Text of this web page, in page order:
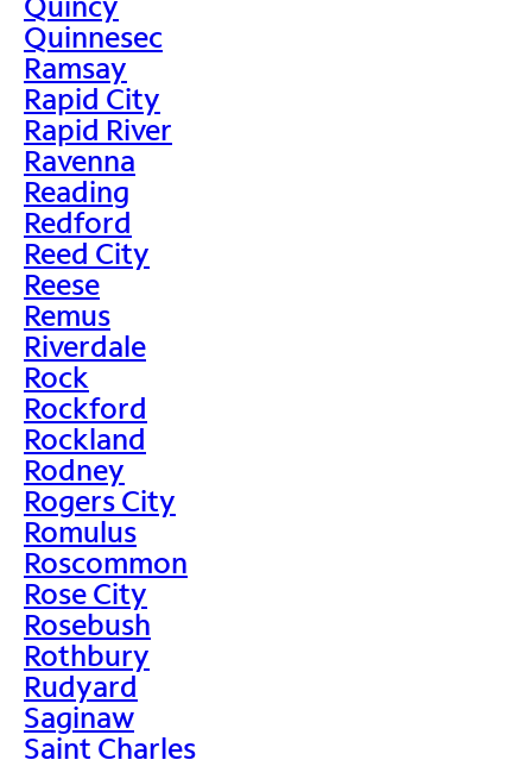
Quinnesec
Ramsay
Rapid City
Rapid River
Ravenna
Reading
Redford
Reed City
Reese
Remus
Riverdale
Rock
Rockford
Rockland
Rodney
Rogers City
Romulus
Roscommon
Rose City
Rosebush
Rothbury
Rudyard
Saginaw
Saint Charles